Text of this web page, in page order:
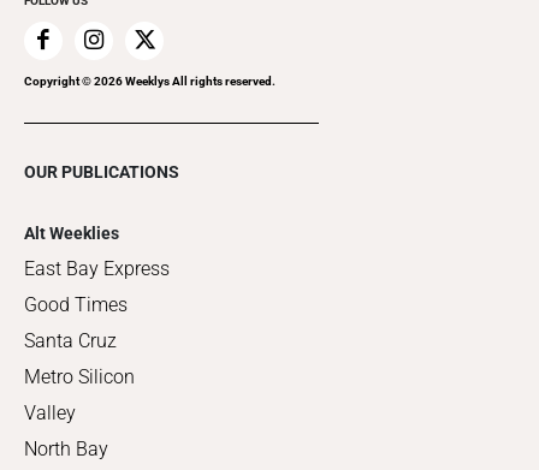
Copyright ©2026Weeklys All rights reserved.
OUR PUBLICATIONS
Alt Weeklies
East Bay Express
Good Times
Santa Cruz
Metro Silicon
Valley
North Bay